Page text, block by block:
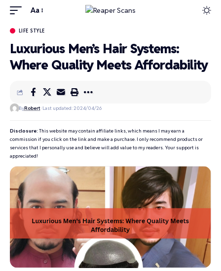
Aa
LIFE STYLE
Luxurious Men’s Hair Systems:
Where Quality Meets Affordability
ByRobert Last updated: 2024/04/26
Disclosure: This website may contain affiliate links, which means I may earn a
commission if you click on the link and make a purchase. I only recommend products or
services that I personally use and believe will add value to my readers. Your support is
appreciated!